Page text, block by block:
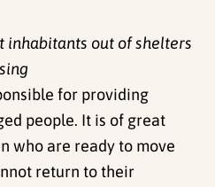
inhabitants out of shelters
for providing
people. It is of great
who are ready to move
return to their